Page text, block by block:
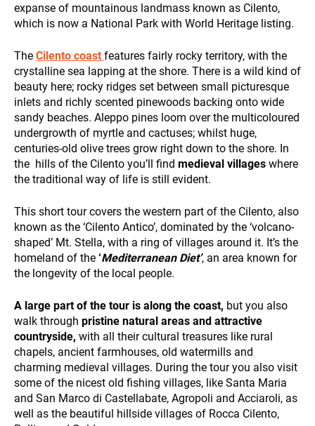
SUSTAINABILITY
WHO WE ARE
PAYMENT
expanse of mountainous landmass known as Cilento,
which is now a National Park with World Heritage listing.
The Cilento coast features fairly rocky territory, with the
crystalline sea lapping at the shore. There is a wild kind of
beauty here; rocky ridges set between small picturesque
inlets and richly scented pinewoods backing onto wide
sandy beaches. Aleppo pines loom over the multicoloured
undergrowth of myrtle and cactuses; whilst huge,
centuries-old olive trees grow right down to the shore. In
the hills of the Cilento you’ll find medieval villages where
the traditional way of life is still evident.
This short tour covers the western part of the Cilento, also
known as the ‘Cilento Antico’, dominated by the ‘volcano-
shaped’ Mt. Stella, with a ring of villages around it. It’s the
homeland of the ‘Mediterranean Diet’, an area known for
the longevity of the local people.
A large part of the tour is along the coast, but you also
walk through pristine natural areas and attractive
countryside, with all their cultural treasures like rural
chapels, ancient farmhouses, old watermills and
charming medieval villages. During the tour you also visit
some of the nicest old fishing villages, like Santa Maria
and San Marco di Castellabate, Agropoli and Acciaroli, as
well as the beautiful hillside villages of Rocca Cilento,